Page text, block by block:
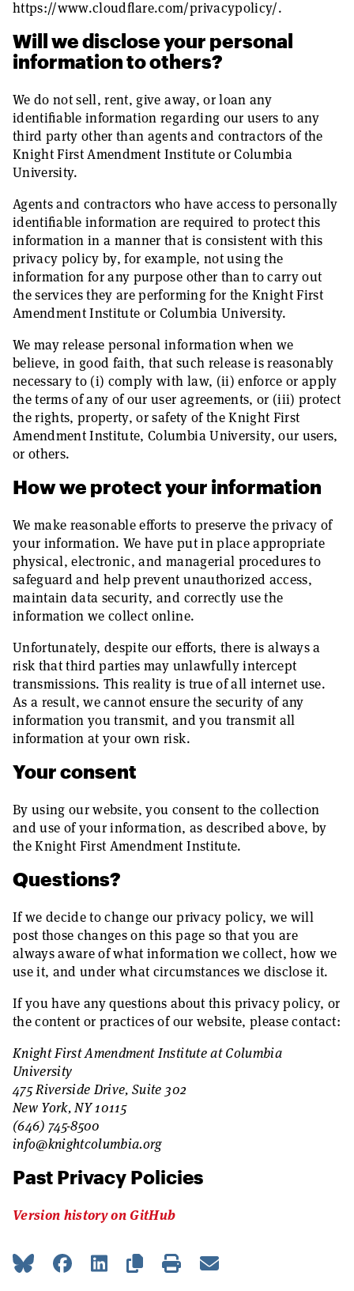
https://www.cloudflare.com/privacypolicy/.
Will we disclose your personal
information to others?
We do not sell, rent, give away, or loan any
identifiable information regarding our users to any
third party other than agents and contractors of the
Knight First Amendment Institute or Columbia
University.
Agents and contractors who have access to personally
identifiable information are required to protect this
information in a manner that is consistent with this
privacy policy by, for example, not using the
information for any purpose other than to carry out
the services they are performing for the Knight First
Amendment Institute or Columbia University.
We may release personal information when we
believe, in good faith, that such release is reasonably
necessary to (i) comply with law, (ii) enforce or apply
the terms of any of our user agreements, or (iii) protect
the rights, property, or safety of the Knight First
Amendment Institute, Columbia University, our users,
or others.
How we protect your information
We make reasonable efforts to preserve the privacy of
your information. We have put in place appropriate
physical, electronic, and managerial procedures to
safeguard and help prevent unauthorized access,
maintain data security, and correctly use the
information we collect online.
Unfortunately, despite our efforts, there is always a
risk that third parties may unlawfully intercept
transmissions. This reality is true of all internet use.
As a result, we cannot ensure the security of any
information you transmit, and you transmit all
information at your own risk.
Your consent
By using our website, you consent to the collection
and use of your information, as described above, by
the Knight First Amendment Institute.
Questions?
If we decide to change our privacy policy, we will
post those changes on this page so that you are
always aware of what information we collect, how we
use it, and under what circumstances we disclose it.
If you have any questions about this privacy policy, or
the content or practices of our website, please contact:
Knight First Amendment Institute at Columbia
University
475 Riverside Drive, Suite 302
New York, NY 10115
(646) 745-8500
info@knightcolumbia.org
Past Privacy Policies
Version history on GitHub